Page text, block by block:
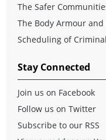
The Safer
The Body Armour
Scheduling of
Stay Connected
Join us on Facebook
Follow us on Twitter
Subscribe to our RSS